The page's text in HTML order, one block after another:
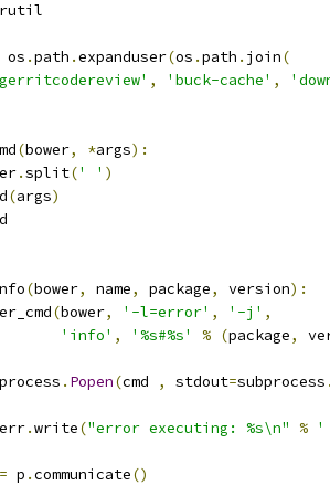
os .path .expanduser(os .path . join(
, 'buck-cache' ,
(bower, *args):
.split(' ' )
(args)
(bower, name, package, version):
(bower, '-l=error' , '-j' ,
'info' , '%s#%s' % (package,
. Popen(cmd , stdout=subprocess .
.write("error executing: %s\n" % '
= p .communicate()